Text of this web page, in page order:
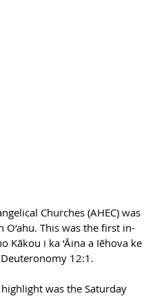
Churches (AHEC) was
This was the first in-
Kākou i ka ‘Āina a Iēhova ke
12:1.
highlight was the Saturday